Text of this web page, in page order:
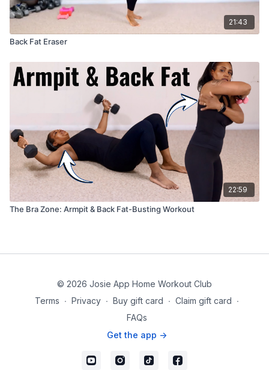
21:43
Back Fat Eraser
22:59
The Bra Zone: Armpit & Back Fat-Busting Workout
© 2026 Josie App Home Workout Club
Terms ∙ Privacy ∙ Buy gift card ∙ Claim gift card ∙
FAQs
Get the app ->